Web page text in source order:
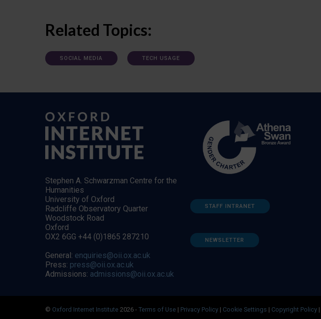
Related Topics:
SOCIAL MEDIA TECH USAGE
Stephen A. Schwarzman Centre for the
Humanities
University of Oxford
Radcliffe Observatory Quarter
Woodstock Road
Oxford
OX2 6GG +44 (0)1865 287210
General: enquiries@oii.ox.ac.uk
Press: press@oii.ox.ac.uk
Admissions: admissions@oii.ox.ac.uk
STAFF INTRANET
NEWSLETTER
© Oxford Internet Institute 2026 - Terms of Use | Privacy Policy | Cookie Settings | Copyright Policy |